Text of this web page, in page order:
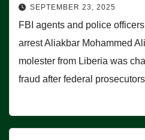
SEPTEMBER 23, 2025
FBI agents and police
arrest Aliakbar Mohammed
molester from Liberia was
fraud after federal